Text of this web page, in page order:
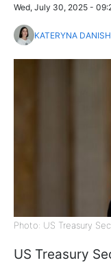
Wed, July 30, 2025 -
KATERYNA
Photo: US Treasury
US Treasury